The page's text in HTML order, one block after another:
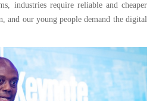
industries require reliable and cheaper
and our young people demand the digital